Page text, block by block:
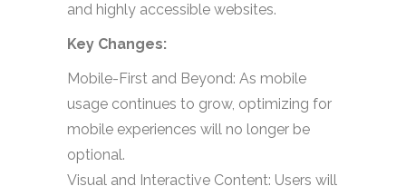
and highly accessible websites.
Key Changes:
Mobile-First and Beyond: As mobile
usage continues to grow, optimizing for
mobile experiences will no longer be
optional.
Visual and Interactive Content: Users will